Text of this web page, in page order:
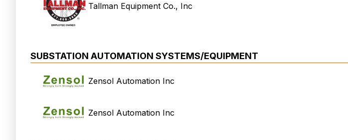
Tallman Equipment Co., Inc
SUBSTATION AUTOMATION SYSTEMS/EQUIPMENT
Zensol Automation Inc
Zensol Automation Inc